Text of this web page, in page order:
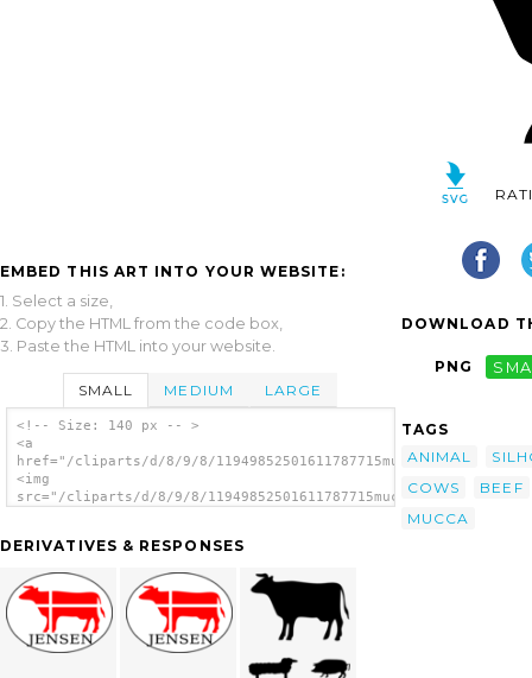
EMBED THIS ART INTO YOUR WEBSITE:
1. Select a size,
2. Copy the HTML from the code box,
3. Paste the HTML into your website.
SMALL MEDIUM LARGE
<!-- Size: 140 px -- >
<a
href="/cliparts/d/8/9/8/
<img
src="/cliparts/d/8/9/8/
DERIVATIVES & RESPONSES
DOWNLOAD
PNG
TAGS
ANIMAL
COWS
BEEF
MUCCA